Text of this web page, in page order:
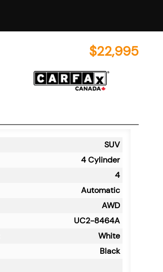
$22,995
SUV
4 Cylinder
4
Automatic
AWD
UC2-8464A
White
Black